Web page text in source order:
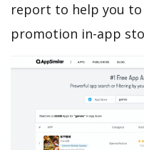
report to help you
promotion in-app